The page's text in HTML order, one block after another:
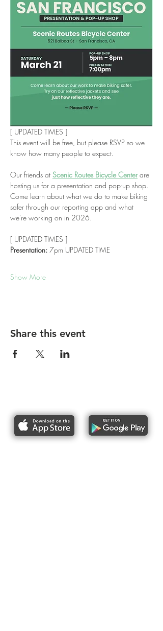
[ UPDATED TIMES ]
This event will be free, but please RSVP so we
know how many people to expect.
Our friends at Scenic Routes Bicycle Center are
hosting us for a presentation and pop-up shop.
Come learn about what we do to make biking
safer through our reporting app and what
we're working on in 2026.
[ UPDATED TIMES ]
Presentation: 7pm UPDATED TIME
Show More
Share this event